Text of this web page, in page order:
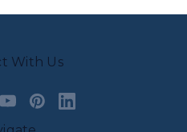
With Us